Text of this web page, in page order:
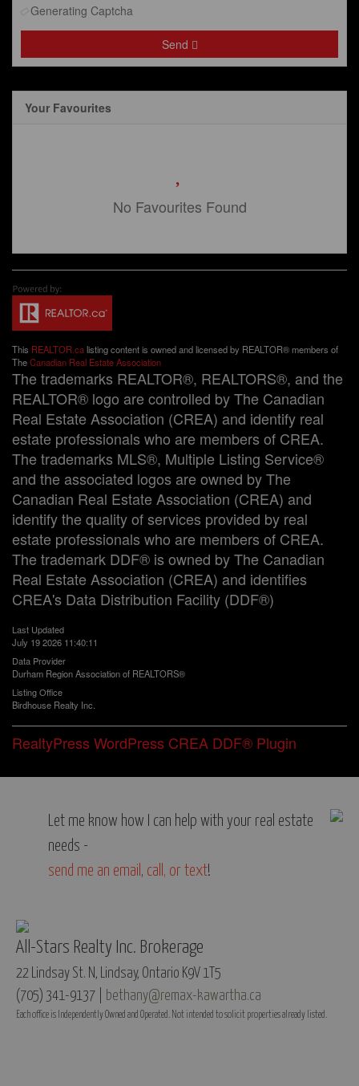
Generating Captcha
Send
Your Favourites
No Favourites Found
This REALTOR.calisting content is owned and licensed by REALTOR® members of
TheCanadian Real Estate Association
The trademarks REALTOR®, REALTORS®, and the
REALTOR® logo are controlled by The Canadian
Real Estate Association (CREA) and identify real
estate professionals who are members of CREA.
The trademarks MLS®, Multiple Listing Service®
and the associated logos are owned by The
Canadian Real Estate Association (CREA) and
identify the quality of services provided by real
estate professionals who are members of CREA.
The trademark DDF® is owned by The Canadian
Real Estate Association (CREA) and identifies
CREA's Data Distribution Facility (DDF®)
Last Updated
July 19 2026 11:40:11
Data Provider
Durham Region Association of REALTORS®
Listing Office
Birdhouse Realty Inc.
RealtyPress WordPress CREA DDF® Plugin
Let me know how I can help with your real estate
needs -
send me an email , call, or text!
All-Stars Realty Inc. Brokerage
22 Lindsay St. N, Lindsay, Ontario K9V 1T5
(705) 341-9137 | bethany@remax-kawartha.ca
Each office is Independently Owned and Operated. Not intended to solicit properties already listed.